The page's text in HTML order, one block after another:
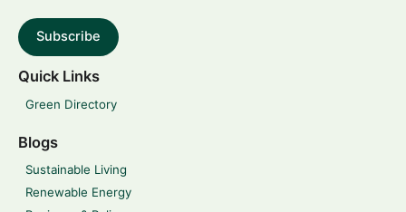
Subscribe
Quick Links
Green Directory
Blogs
Sustainable Living
Renewable Energy